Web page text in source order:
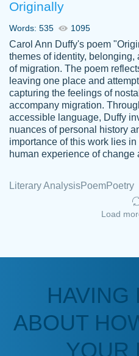
Kasean
D.
Amazing site to
papers that are
student.
Anonymous
a deadline! Will
fix what
Originally
Words: 535 1095
Carol Ann Duffy's poem
themes of identity,
of migration. The poem
leaving one place and
capturing the feelings of
accompany migration.
accessible language, Duffy
nuances of personal history
importance of this work lies
human experience of
Literary AnalysisPoemPoetry
Load
HAVING
ABOUT
YOUR